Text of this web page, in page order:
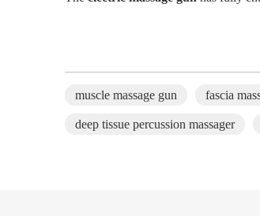
muscle massage gun fascia
deep tissue percussion massager